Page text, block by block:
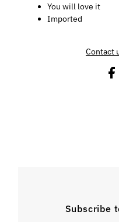
You will love it
Imported
Contact
Subscribe